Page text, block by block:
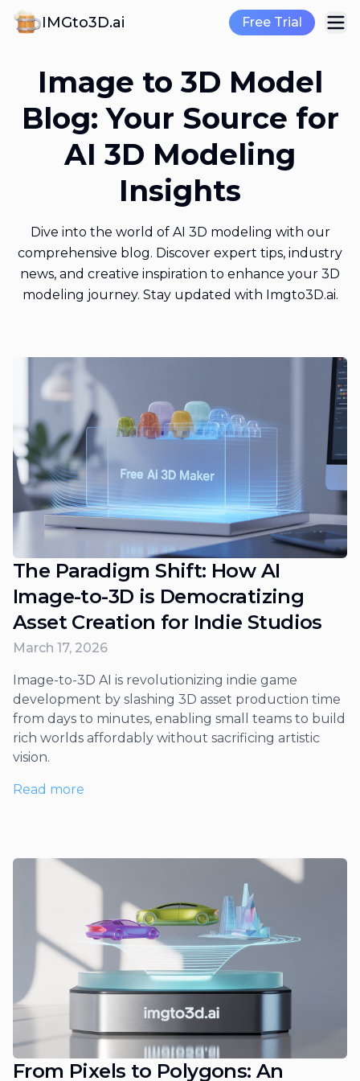
IMGto3D.ai Free Trial
Image to 3D Model
Blog: Your Source for
AI 3D Modeling
Insights
Dive into the world of AI 3D modeling with our
comprehensive blog. Discover expert tips, industry
news, and creative inspiration to enhance your 3D
modeling journey. Stay updated with Imgto3D.ai.
The Paradigm Shift: How AI
Image-to-3D is Democratizing
Asset Creation for Indie Studios
March 17, 2026
Image-to-3D AI is revolutionizing indie game
development by slashing 3D asset production time
from days to minutes, enabling small teams to build
rich worlds affordably without sacrificing artistic
vision.
Read more
From Pixels to Polygons: An